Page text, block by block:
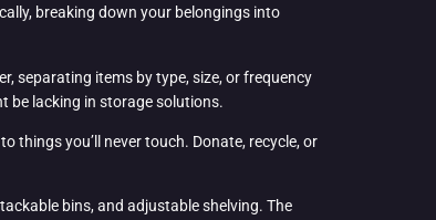
breaking down your belongings into
separating items by type, size, or frequency
be lacking in storage solutions.
things you’ll never touch. Donate, recycle, or
bins, and adjustable shelving. The